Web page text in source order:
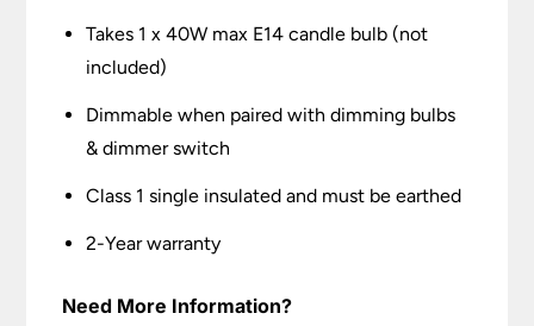
Takes 1 x 40W max E14 candle bulb (not
included)
Dimmable when paired with dimming bulbs
& dimmer switch
Class 1 single insulated and must be earthed
2-Year warranty
Need More Information?